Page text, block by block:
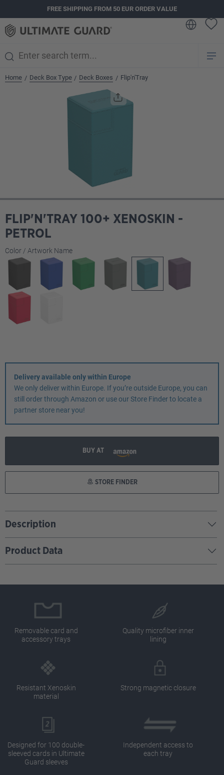
FREE SHIPPING FROM 50 EUR ORDER VALUE
Home / Deck Box Type / Deck Boxes / Flip'n'Tray
FLIP'N'TRAY 100+ XENOSKIN -
PETROL
Select
Color / Artwork Name
Delivery available only within Europe
We only deliver within Europe. If you’re outside Europe, you can
still order through Amazon or use our Store Finder to locate a
partner store near you!
BUY AT
STORE FINDER
Description
Product Data
Removable card and
accessory trays
Quality microfiber inner
lining
Resistant Xenoskin
material
Strong magnetic closure
Designed for 100 double-
sleeved cards in Ultimate
Guard sleeves
Independent access to
each tray